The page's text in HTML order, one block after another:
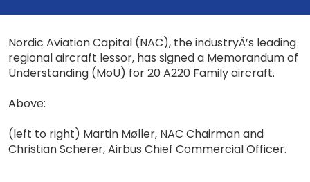
Nordic Aviation Capital (NAC), the industryÂ’s leading
regional aircraft lessor, has signed a Memorandum of
Understanding (MoU) for 20 A220 Family aircraft.
Above:
(left to right) Martin Møller, NAC Chairman and
Christian Scherer, Airbus Chief Commercial Officer.